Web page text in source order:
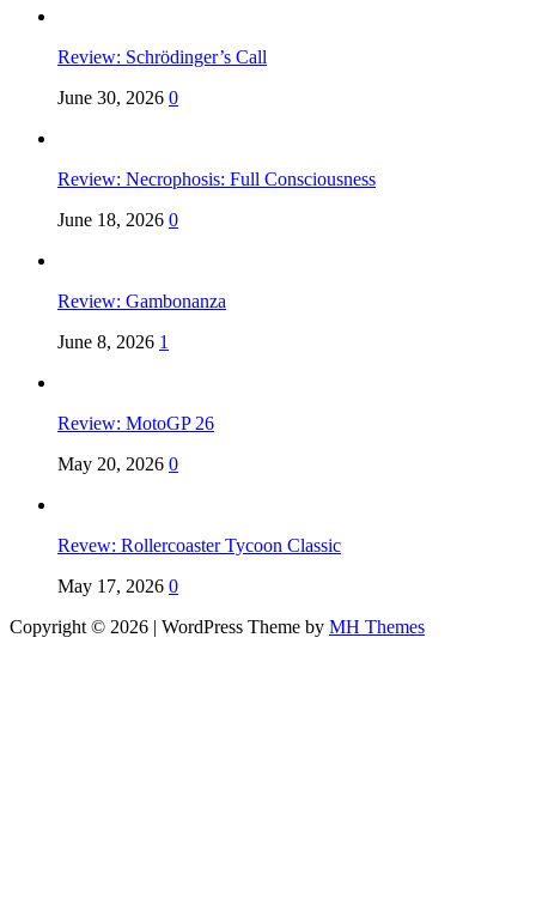
Review: Schrödinger’s Call
June 30, 2026 0
Review: Necrophosis: Full Consciousness
June 18, 2026 0
Review: Gambonanza
June 8, 2026 1
Review: MotoGP 26
May 20, 2026 0
Revew: Rollercoaster Tycoon Classic
May 17, 2026 0
Copyright © 2026 | WordPress Theme by MH Themes